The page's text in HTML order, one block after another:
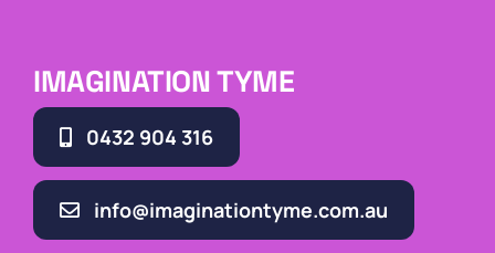
IMAGINATION TYME
0432 904 316
info@imaginationtyme.com.au